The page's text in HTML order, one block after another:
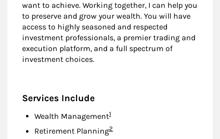
want to achieve. Working together, I can help you
to preserve and grow your wealth. You will have
access to highly seasoned and respected
investment professionals, a premier trading and
execution platform, and a full spectrum of
investment choices.
Services Include
Wealth ManagementFootnote
1
Retirement PlanningFootnote
2